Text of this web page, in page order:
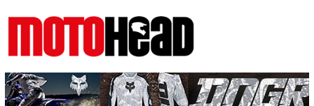
MotoHead
Fresh dirt bike action for the real MotoHead!